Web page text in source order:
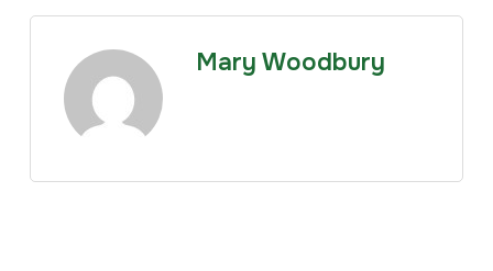
Mary Woodbury